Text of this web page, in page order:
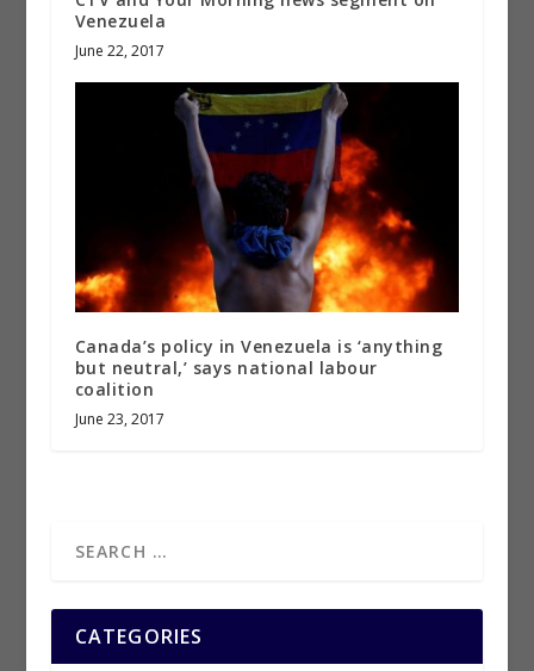
Venezuela
June 22, 2017
Canada’s policy in Venezuela is ‘anything
but neutral,’ says national labour
coalition
June 23, 2017
CATEGORIES